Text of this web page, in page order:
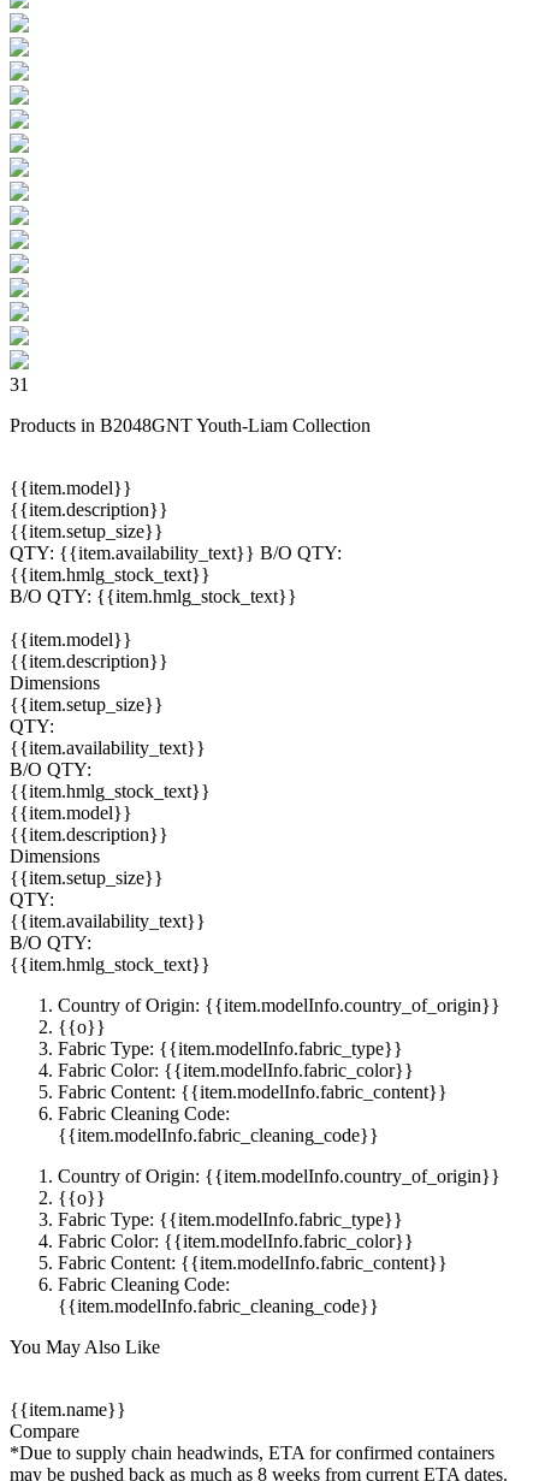
31
Products in B2048GNT Youth-Liam Collection
{{item.model}}
{{item.description}}
{{item.setup_size}}
QTY: {{item.availability_text}} B/O QTY:
{{item.hmlg_stock_text}}
B/O QTY: {{item.hmlg_stock_text}}
{{item.model}}
{{item.description}}
Dimensions
{{item.setup_size}}
QTY:
{{item.availability_text}}
B/O QTY:
{{item.hmlg_stock_text}}
{{item.model}}
{{item.description}}
Dimensions
{{item.setup_size}}
QTY:
{{item.availability_text}}
B/O QTY:
{{item.hmlg_stock_text}}
Country of Origin: {{item.modelInfo.country_of_origin}}
{{o}}
Fabric Type: {{item.modelInfo.fabric_type}}
Fabric Color: {{item.modelInfo.fabric_color}}
Fabric Content: {{item.modelInfo.fabric_content}}
Fabric Cleaning Code:
{{item.modelInfo.fabric_cleaning_code}}
Country of Origin: {{item.modelInfo.country_of_origin}}
{{o}}
Fabric Type: {{item.modelInfo.fabric_type}}
Fabric Color: {{item.modelInfo.fabric_color}}
Fabric Content: {{item.modelInfo.fabric_content}}
Fabric Cleaning Code:
{{item.modelInfo.fabric_cleaning_code}}
You May Also Like
{{item.name}}
Compare
*Due to supply chain headwinds, ETA for confirmed containers
may be pushed back as much as 8 weeks from current ETA dates.